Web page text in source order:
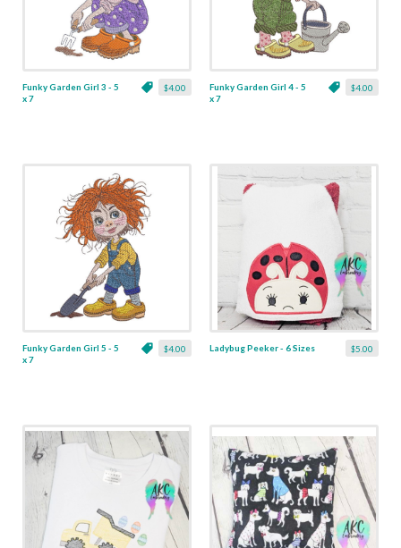
$4.00
Funky Garden Girl 3 - 5
x 7
$4.00
Funky Garden Girl 4 - 5
x 7
$4.00
Funky Garden Girl 5 - 5
x 7
$5.00
Ladybug Peeker - 6 Sizes